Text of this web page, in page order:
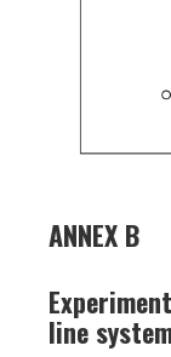
ANNEX B
line